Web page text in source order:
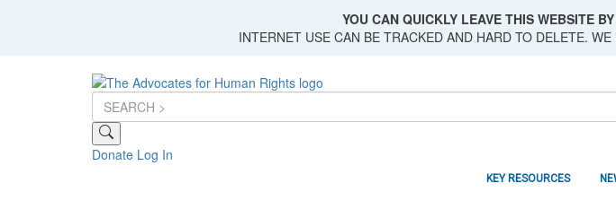
YOU CAN QUICKLY LEAVE THIS WEBSITE
INTERNET USE CAN BE TRACKED AND HARD TO DELETE.
Donate Log In
KEY RESOURCES